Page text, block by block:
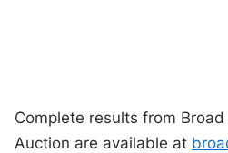
Complete results from Broad
Auction are available at